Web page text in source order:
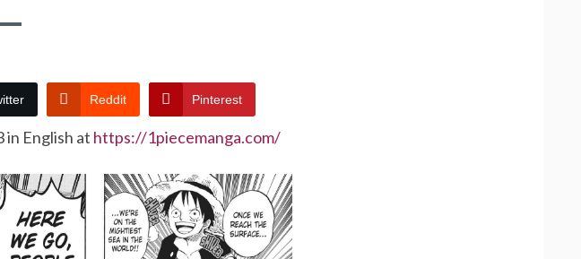
Reddit Pinterest
in English at https://1piecemanga.com/